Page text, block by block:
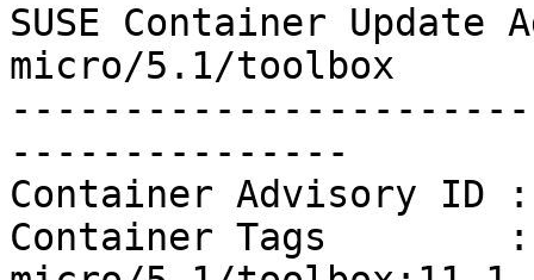
SUSE Container
micro/5.1/toolbox
---------------
Container Advisory ID :
Container Tags